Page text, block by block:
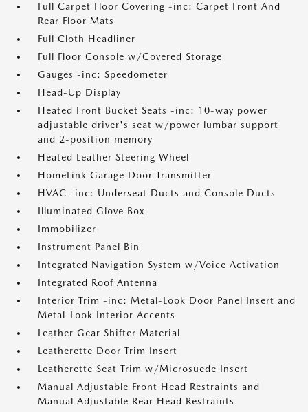
Full Carpet Floor Covering -inc: Carpet Front And
Rear Floor Mats
Full Cloth Headliner
Full Floor Console w/Covered Storage
Gauges -inc: Speedometer
Head-Up Display
Heated Front Bucket Seats -inc: 10-way power
adjustable driver's seat w/power lumbar support
and 2-position memory
Heated Leather Steering Wheel
HomeLink Garage Door Transmitter
HVAC -inc: Underseat Ducts and Console Ducts
Illuminated Glove Box
Immobilizer
Instrument Panel Bin
Integrated Navigation System w/Voice Activation
Integrated Roof Antenna
Interior Trim -inc: Metal-Look Door Panel Insert and
Metal-Look Interior Accents
Leather Gear Shifter Material
Leatherette Door Trim Insert
Leatherette Seat Trim w/Microsuede Insert
Manual Adjustable Front Head Restraints and
Manual Adjustable Rear Head Restraints